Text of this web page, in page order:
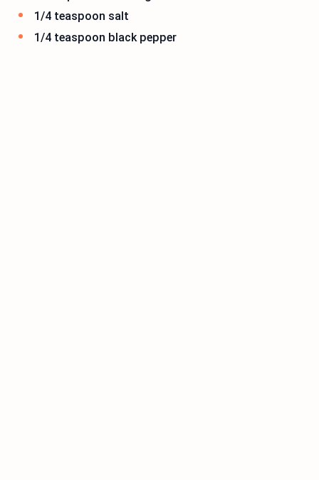
1/4 teaspoon salt
1/4 teaspoon black pepper